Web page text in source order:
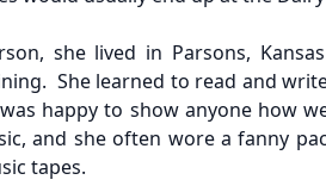
she lived in Parsons,
She learned to read and
happy to show anyone how
and she often wore a fanny
tapes.